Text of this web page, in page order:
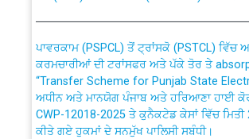
Work of water proofing of roof of 66 kv
Bahmna under O&M division, PSPCL
Public Notice regarding Renovation Work
out by PSPCL
Plinth Area Rates Year 2026-27 For
ਕਰਮਚਾਰੀਆਂ ਦੀ ਟਰਾਂਸਫਰ ਅਤੇ ਪੱਕੇ ਤੋਰ ਤੇ
“Transfer Scheme for Punjab State
ਅਧੀਨ ਅਤੇ ਮਾਨਯੋਗ ਪੰਜਾਬ ਅਤੇ ਹਰਿਆਣਾ ਹਾਈ
CWP-12018-2025 ਤੇ ਕੁਨੈਕਟੇਡ ਕੇਸਾਂ ਵਿੱਚ ਮਿਤੀ
ਕੀਤੇ ਗਏ ਹੁਕਮਾਂ ਦੇ ਸਨਮੁੱਖ ਪਾਲਿਸੀ ਸਬੰਧੀ।